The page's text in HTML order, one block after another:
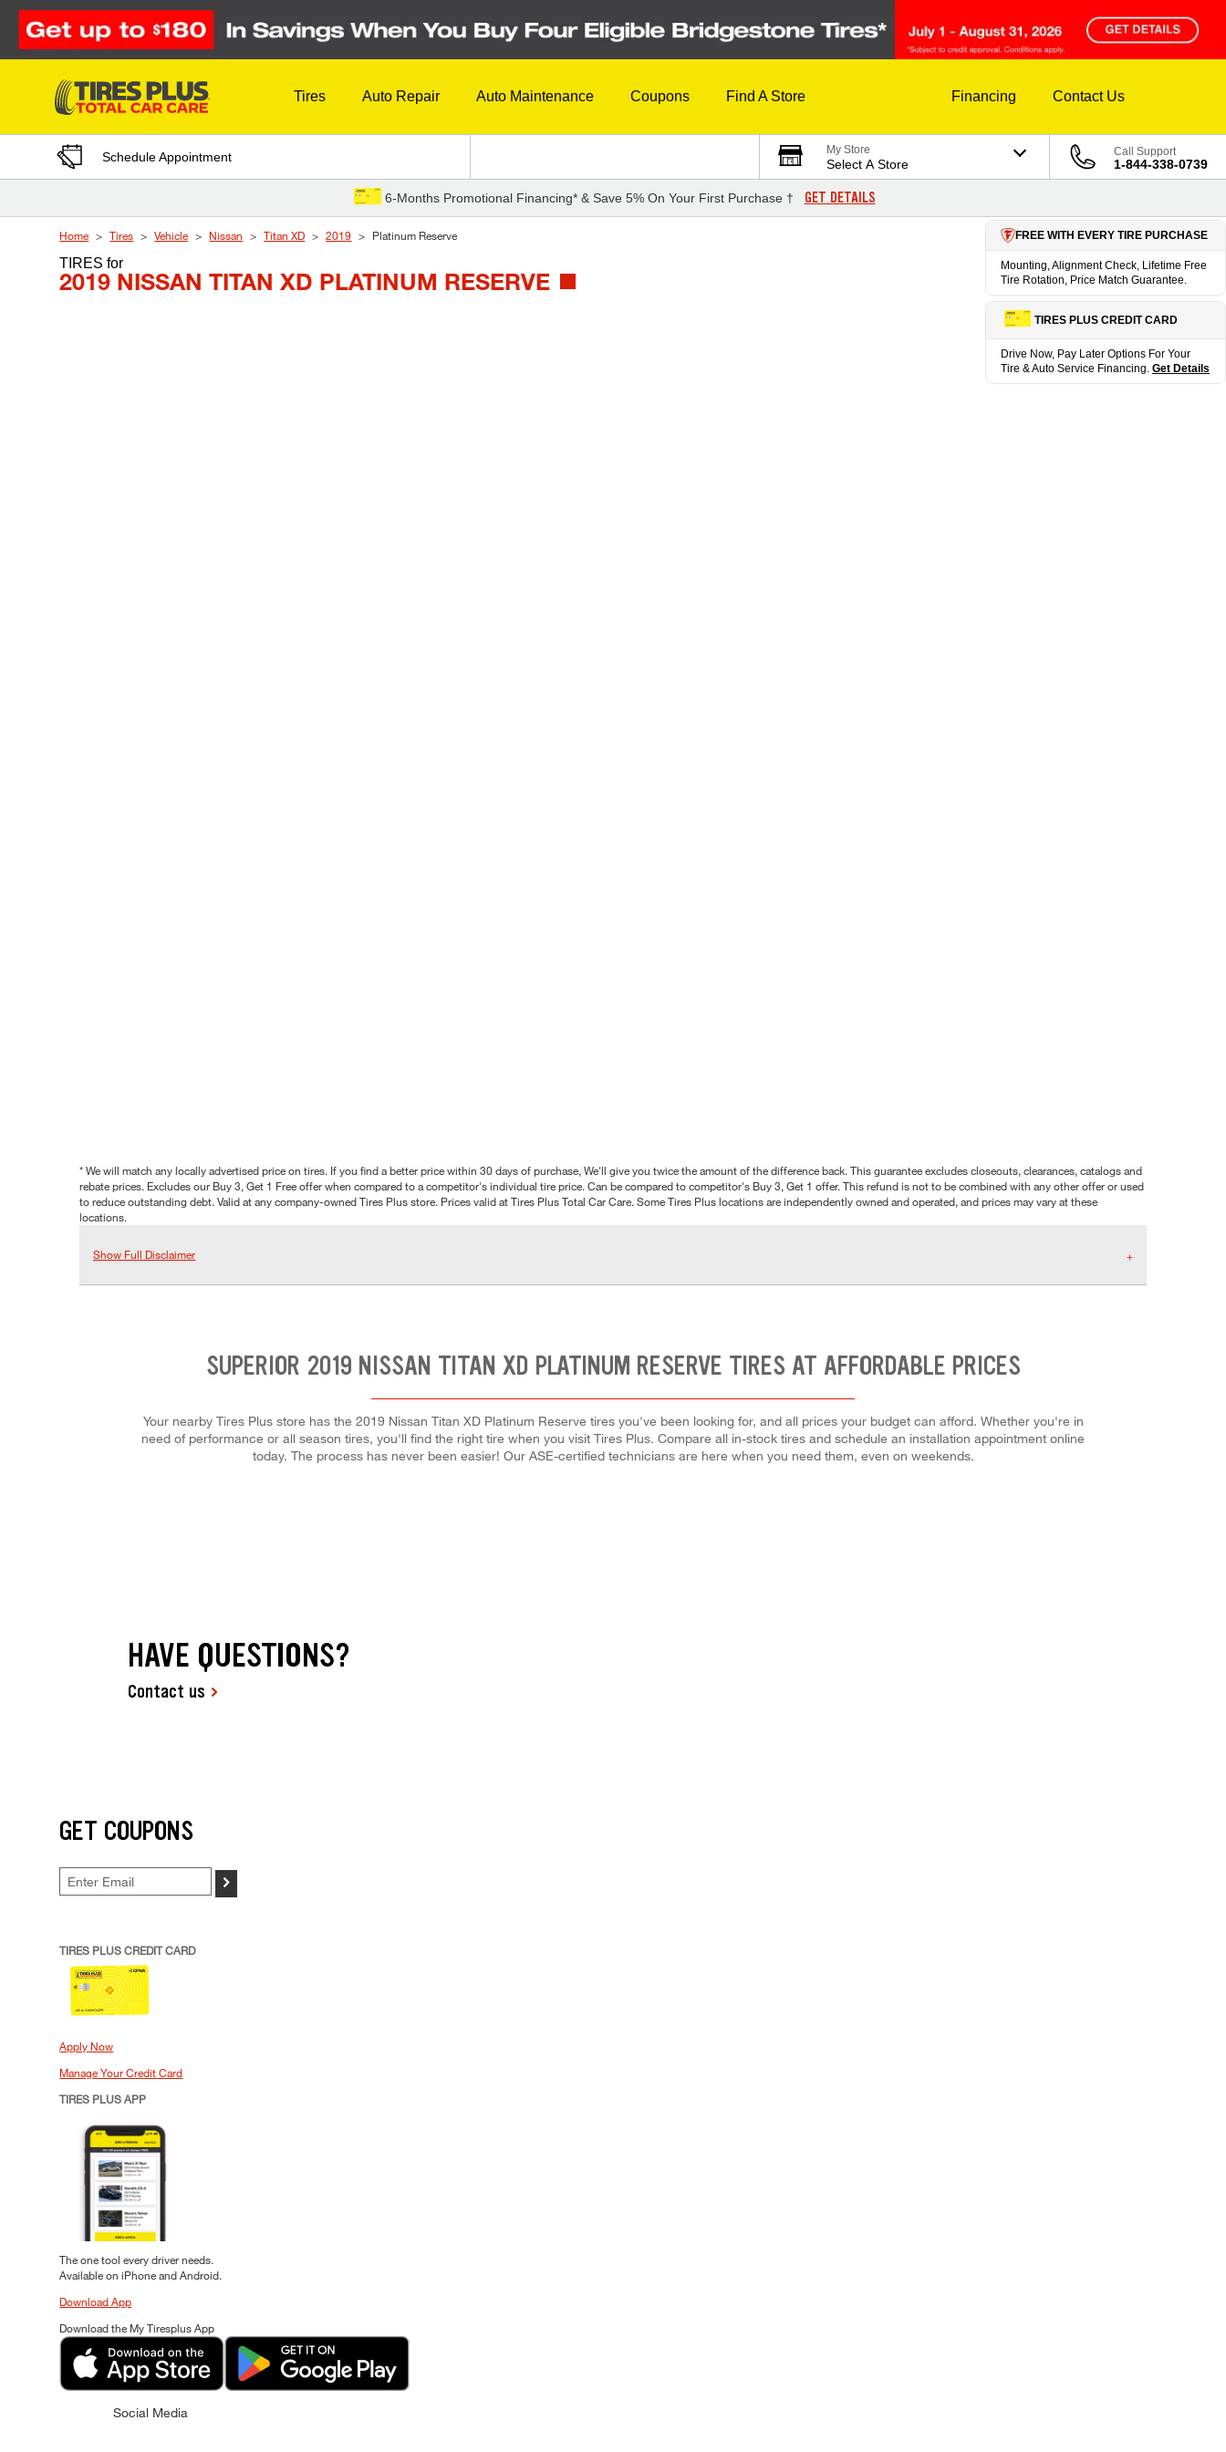
Skip to Content
Tires Auto Repair Auto Maintenance Coupons Find A Store Financing Contact Us
Schedule Appointment My Store
Select A Store
Call Support
1-844-338-0739
6-Months Promotional Financing* & Save 5% On Your First Purchase † GET DETAILS
Home Tires Vehicle Nissan Titan XD 2019 Platinum Reserve
TIRESfor
2019 NISSAN TITAN XD PLATINUM RESERVE
FREE WITH EVERY TIRE PURCHASE
Mounting, Alignment Check, Lifetime Free
Tire Rotation, Price Match Guarantee.
TIRES PLUS CREDIT CARD
Drive Now, Pay Later Options For Your
Tire & Auto Service Financing. Get Details
* We will match any locally advertised price on tires. If you find a better price within 30 days of purchase, We'll give you twice the amount of the difference back. This guarantee excludes closeouts, clearances, catalogs and
rebate prices. Excludes our Buy 3, Get 1 Free offer when compared to a competitor's individual tire price. Can be compared to competitor's Buy 3, Get 1 offer. This refund is not to be combined with any other offer or used
to reduce outstanding debt. Valid at any company-owned Tires Plus store. Prices valid at Tires Plus Total Car Care. Some Tires Plus locations are independently owned and operated, and prices may vary at these
locations.
Show Full Disclaimer
SUPERIOR 2019 NISSAN TITAN XD PLATINUM RESERVE TIRES AT AFFORDABLE PRICES
Your nearby Tires Plus store has the 2019 Nissan Titan XD Platinum Reserve tires you've been looking for, and all prices your budget can afford. Whether you're in
need of performance or all season tires, you'll find the right tire when you visit Tires Plus. Compare all in-stock tires and schedule an installation appointment online
today. The process has never been easier! Our ASE-certified technicians are here when you need them, even on weekends.
HAVE QUESTIONS?
Contact us
GET COUPONS
>
TIRES PLUS CREDIT CARD
Apply Now
Manage Your Credit Card
TIRES PLUS APP
The one tool every driver needs.
Available on iPhone and Android.
Download App
Download the My Tiresplus App
Social Media